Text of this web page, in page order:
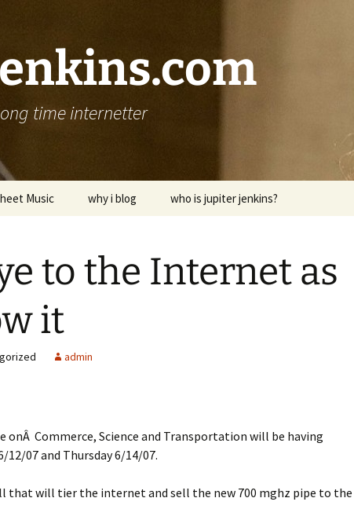
time internetter
Music why i blog who is jupiter jenkins?
to the Internet as
it
admin
onÂ Commerce, Science and Transportation will be having
12/07 and Thursday 6/14/07.
that will tier the internet and sell the new 700 mghz pipe to the